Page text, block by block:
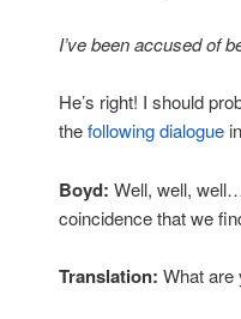
I’ve been accused of
He’s right! I should
thefollowing dialogue
Boyd: Well, well,
coincidence that we
Translation: What are